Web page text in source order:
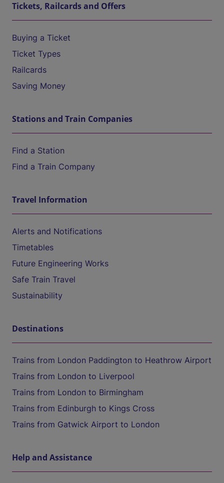
Tickets, Railcards and Offers
Buying a Ticket
Ticket Types
Railcards
Saving Money
Stations and Train Companies
Find a Station
Find a Train Company
Travel Information
Alerts and Notifications
Timetables
Future Engineering Works
Safe Train Travel
Sustainability
Destinations
Trains from London Paddington to Heathrow Airport
Trains from London to Liverpool
Trains from London to Birmingham
Trains from Edinburgh to Kings Cross
Trains from Gatwick Airport to London
Help and Assistance